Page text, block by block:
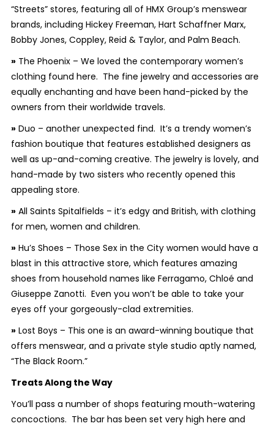
“Streets” stores, featuring all of HMX Group’s menswear
brands, including Hickey Freeman, Hart Schaffner Marx,
Bobby Jones, Coppley, Reid & Taylor, and Palm Beach.
»The Phoenix – We loved the contemporary women’s
clothing found here. The fine jewelry and accessories are
equally enchanting and have been hand-picked by the
owners from their worldwide travels.
»Duo – another unexpected find. It’s a trendy women’s
fashion boutique that features established designers as
well as up-and-coming creative. The jewelry is lovely, and
hand-made by two sisters who recently opened this
appealing store.
»All Saints Spitalfields – it’s edgy and British, with clothing
for men, women and children.
»Hu’s Shoes – Those Sex in the Citywomen would have a
blast in this attractive store, which features amazing
shoes from household names like Ferragamo, Chloé and
Giuseppe Zanotti. Even you won’t be able to take your
eyes off your gorgeously-clad extremities.
»Lost Boys – This one is an award-winning boutique that
offers menswear, and a private style studio aptly named,
“The Black Room.”
Treats Along the Way
You’ll pass a number of shops featuring mouth-watering
concoctions. The bar has been set very high here and